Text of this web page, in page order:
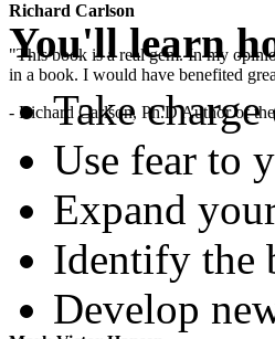
Richard Carlson
"This book is a real gem. In my
in a book. I would have benefited
- Richard Carlson, Ph.D Author of
You'll learn
Take
Use fear to
Expand
Identify the
Develop